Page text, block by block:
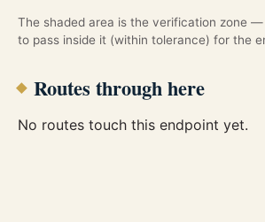
The shaded area is the verification zone
to pass inside it (within tolerance) for the
Routes through here
No routes touch this endpoint yet.